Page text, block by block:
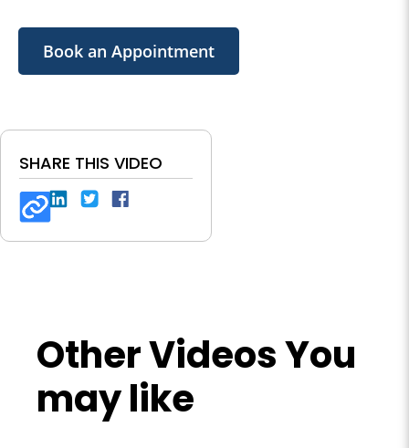
Book an Appointment
SHARE THIS VIDEO
Other Videos You
may like